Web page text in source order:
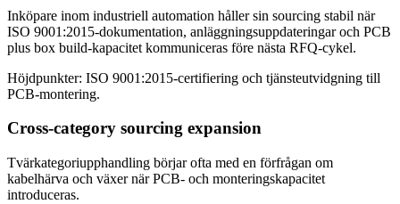
Inköpare inom industriell automation håller sin sourcing stabil när
ISO 9001:2015-dokumentation, anläggningsuppdateringar och PCB
plus box build-kapacitet kommuniceras före nästa RFQ-cykel.
Höjdpunkter: ISO 9001:2015-certifiering och tjänsteutvidgning till
PCB-montering.
Cross-category sourcing expansion
Tvärkategoriupphandling börjar ofta med en förfrågan om
kabelhärva och växer när PCB- och monteringskapacitet
introduceras.